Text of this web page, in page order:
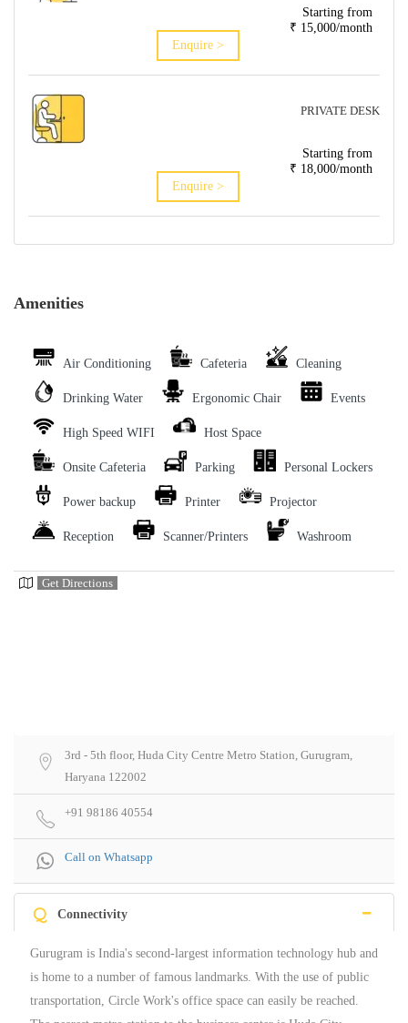
Starting from
₹ 15,000/month
Enquire >
PRIVATE DESK
Starting from
₹ 18,000/month
Enquire >
Amenities
Air Conditioning Cafeteria Cleaning
Drinking Water Ergonomic Chair Events
High Speed WIFI Host Space
Onsite Cafeteria Parking Personal Lockers
Power backup Printer Projector
Reception Scanner/Printers Washroom
Get Directions
3rd - 5th floor, Huda City Centre Metro Station, Gurugram,
Haryana 122002
+91 98186 40554
Call on Whatsapp
Q Connectivity
Gurugram is India's second-largest information technology hub and
is home to a number of famous landmarks. With the use of public
transportation, Circle Work's office space can easily be reached.